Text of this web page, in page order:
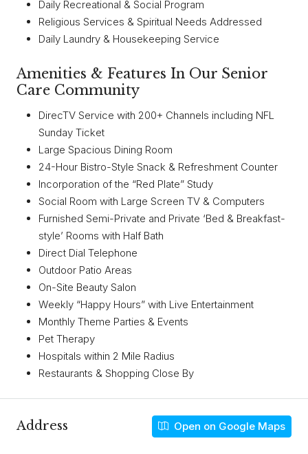
Daily Recreational & Social Program
Religious Services & Spiritual Needs Addressed
Daily Laundry & Housekeeping Service
Amenities & Features In Our Senior
Care Community
DirecTV Service with 200+ Channels including NFL
Sunday Ticket
Large Spacious Dining Room
24-Hour Bistro-Style Snack & Refreshment Counter
Incorporation of the “Red Plate” Study
Social Room with Large Screen TV & Computers
Furnished Semi-Private and Private ‘Bed & Breakfast-
style’ Rooms with Half Bath
Direct Dial Telephone
Outdoor Patio Areas
On-Site Beauty Salon
Weekly “Happy Hours” with Live Entertainment
Monthly Theme Parties & Events
Pet Therapy
Hospitals within 2 Mile Radius
Restaurants & Shopping Close By
Address Open on Google Maps